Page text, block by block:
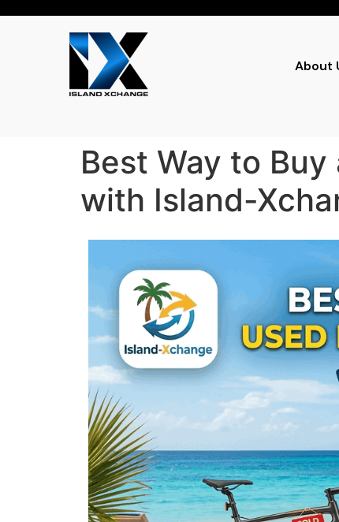
About
Best Way to
with Island-